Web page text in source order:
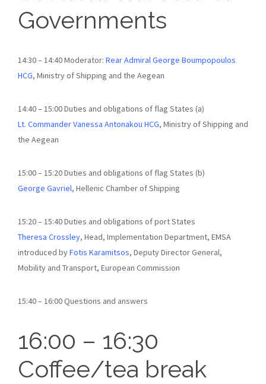
Governments
14:30 – 14:40 Moderator: Rear Admiral George Boumpopoulos
HCG, Ministry of Shipping and the Aegean
14:40 – 15:00 Duties and obligations of flag States (a)
Lt. Commander Vanessa Antonakou HCG, Ministry of Shipping and
the Aegean
15:00 – 15:20 Duties and obligations of flag States (b)
George Gavriel, Hellenic Chamber of Shipping
15:20 – 15:40 Duties and obligations of port States
Theresa Crossley, Head, Implementation Department, EMSA
introduced byFotis Karamitsos, Deputy Director General,
Mobility and Transport, European Commission
15:40 – 16:00 Questions and answers
16:00 – 16:30
Coffee/tea break